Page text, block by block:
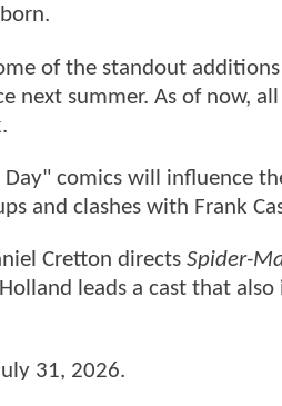
of the standout
next summer. As of now,
comics will influence
and clashes with Frank
Cretton directs Spider-
leads a cast that also
31, 2026.